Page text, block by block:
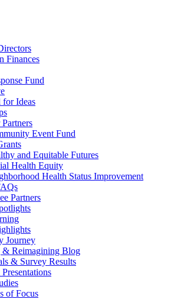
Finances
Fund
for Ideas
Event Fund
and Equitable Futures
Health Equity
Health Status Improvement
Partners
Journey
& Reimagining Blog
& Survey Results
of Focus